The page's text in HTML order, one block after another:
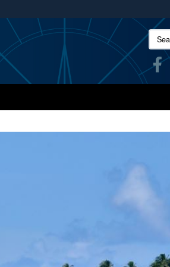
use HTTPS
means you’ve safely connected to the
only on official, secure websites.